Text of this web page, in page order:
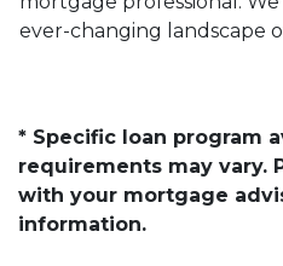
ever-changing landscape
* Specific loan program
requirements may vary.
with your mortgage
information.